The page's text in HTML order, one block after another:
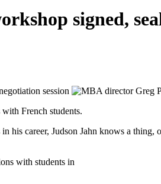
signed,
French students.
his career, Judson Jahn knows a thing,
with students in